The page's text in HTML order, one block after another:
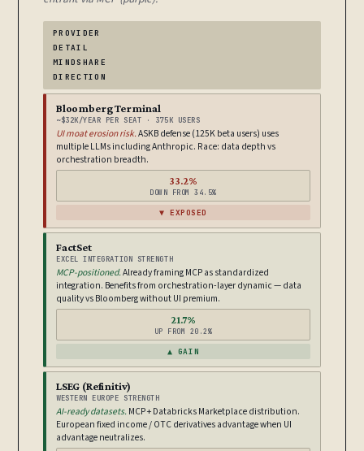
PROVIDER
DETAIL
MINDSHARE
DIRECTION
Bloomberg Terminal
~$32K/YEAR PER SEAT · 375K USERS
UI moat erosion risk.ASKB defense (125K beta users) uses
multiple LLMs including Anthropic. Race: data depth vs
orchestration breadth.
33.2%
DOWN FROM 34.5%
▼ EXPOSED
FactSet
EXCEL INTEGRATION STRENGTH
MCP-positioned.Already framing MCP as standardized
integration. Benefits from orchestration-layer dynamic — data
quality vs Bloomberg without UI premium.
21.7%
UP FROM 20.2%
▲ GAIN
LSEG (Refinitiv)
WESTERN EUROPE STRENGTH
AI-ready datasets.MCP + Databricks Marketplace distribution.
European fixed income / OTC derivatives advantage when UI
advantage neutralizes.